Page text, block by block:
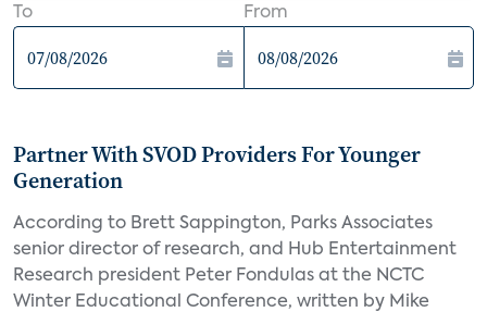
To From
Partner With SVOD Providers For Younger
Generation
According to Brett Sappington, Parks Associates
senior director of research, and Hub Entertainment
Research president Peter Fondulas at the NCTC
Winter Educational Conference, written by Mike